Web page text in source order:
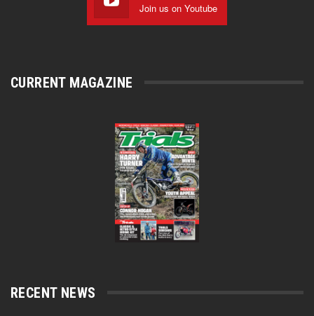
Join us on Youtube
CURRENT MAGAZINE
RECENT NEWS